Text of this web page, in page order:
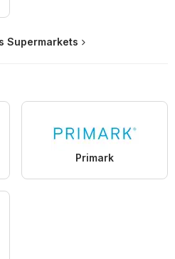
Supermarkets
Primark